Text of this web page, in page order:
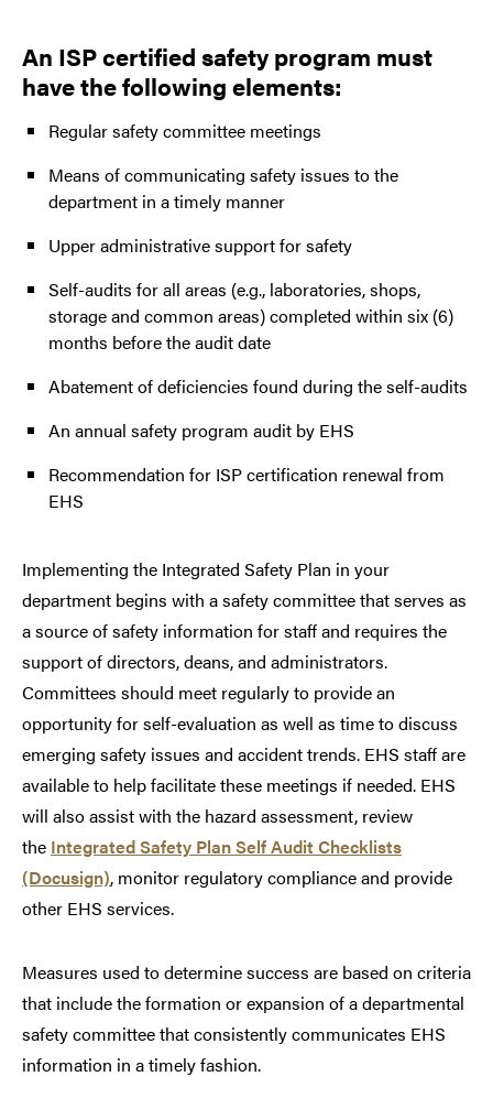
An ISP certified safety program must
have the following elements:
Regular safety committee meetings
Means of communicating safety issues to the
department in a timely manner
Upper administrative support for safety
Self-audits for all areas (e.g., laboratories, shops,
storage and common areas) completed within six (6)
months before the audit date
Abatement of deficiencies found during the self-audits
An annual safety program audit by EHS
Recommendation for ISP certification renewal from
EHS
Implementing the Integrated Safety Plan in your
department begins with a safety committee that serves as
a source of safety information for staff and requires the
support of directors, deans, and administrators.
Committees should meet regularly to provide an
opportunity for self-evaluation as well as time to discuss
emerging safety issues and accident trends. EHS staff are
available to help facilitate these meetings if needed. EHS
will also assist with the hazard assessment, review
the Integrated Safety Plan Self Audit Checklists
(Docusign), monitor regulatory compliance and provide
other EHS services.
Measures used to determine success are based on criteria
that include the formation or expansion of a departmental
safety committee that consistently communicates EHS
information in a timely fashion.